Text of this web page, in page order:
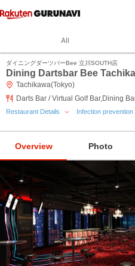
All
ダイニングダーツバーBee 立川SOUTH店
Dining Dartsbar Bee
Tachikawa(Tokyo)
Darts Bar / Virtual Golf Bar,Dining
Restaurant Details Infection prevention
Overview Photo